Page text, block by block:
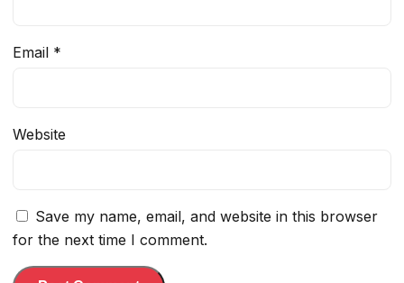
Email *
Website
Save my name, email, and website in this browser
for the next time I comment.